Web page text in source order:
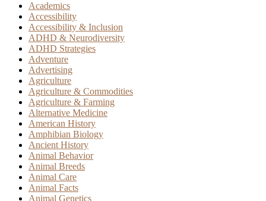
Academics
Accessibility
Accessibility & Inclusion
ADHD & Neurodiversity
ADHD Strategies
Adventure
Advertising
Agriculture
Agriculture & Commodities
Agriculture & Farming
Alternative Medicine
American History
Amphibian Biology
Ancient History
Animal Behavior
Animal Breeds
Animal Care
Animal Facts
Animal Genetics